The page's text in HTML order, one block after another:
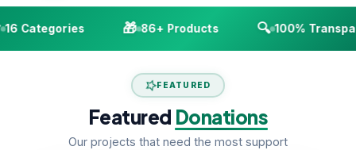
Categories 🎁 86+ Products 🔍 100%
FEATURED
Featured Donations
Our projects that need the most support